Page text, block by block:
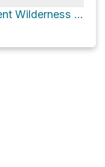
Guadalupe Escarpment Wilderness Study Area Hike